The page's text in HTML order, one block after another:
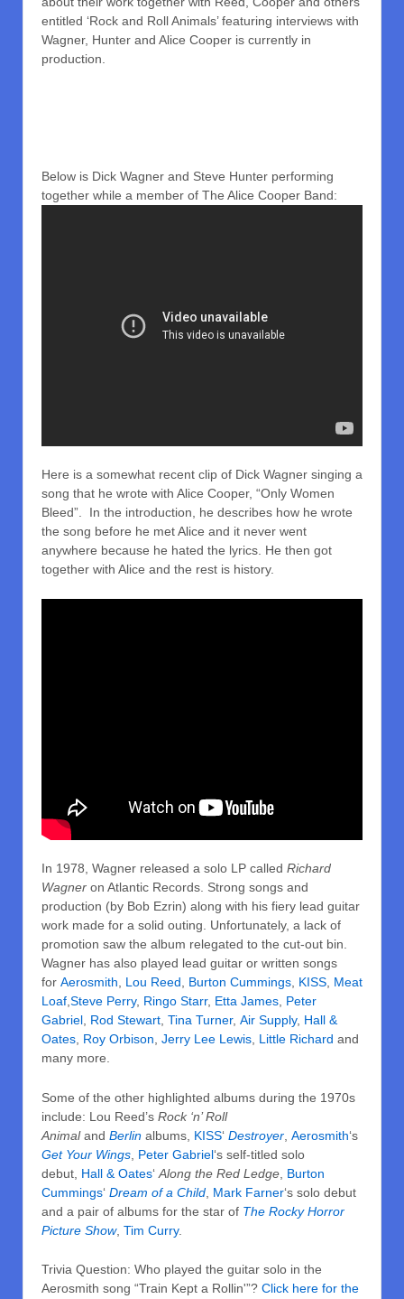
entitled ‘Rock and Roll Animals’ featuring interviews with
Wagner, Hunter and Alice Cooper is currently in
production.
Below is Dick Wagner and Steve Hunter performing
together while a member of The Alice Cooper Band:
Here is a somewhat recent clip of Dick Wagner singing a
song that he wrote with Alice Cooper, “Only Women
Bleed”. In the introduction, he describes how he wrote
the song before he met Alice and it never went
anywhere because he hated the lyrics. He then got
together with Alice and the rest is history.
In 1978, Wagner released a solo LP called Richard
Wagner on Atlantic Records. Strong songs and
production (by Bob Ezrin) along with his fiery lead guitar
work made for a solid outing. Unfortunately, a lack of
promotion saw the album relegated to the cut-out bin.
Wagner has also played lead guitar or written songs
for Aerosmith, Lou Reed, Burton Cummings, KISS, Meat
Loaf,Steve Perry, Ringo Starr, Etta James, Peter
Gabriel, Rod Stewart, Tina Turner, Air Supply, Hall &
Oates, Roy Orbison, Jerry Lee Lewis, Little Richard and
many more.
Some of the other highlighted albums during the 1970s
include: Lou Reed’s Rock ‘n’ Roll
Animaland Berlin albums, KISS‘ Destroyer Aerosmith‘s
Get Your Wings Peter Gabriel‘s self-titled solo
debut, Hall & Oates‘ Along the Red Ledge Burton
Cummings‘ Dream of a Child Mark Farner‘s solo debut
and a pair of albums for the star of The Rocky Horror
Picture Show, Tim Curry.
Trivia Question: Who played the guitar solo in the
Aerosmith song “Train Kept a Rollin'”? Click here for the